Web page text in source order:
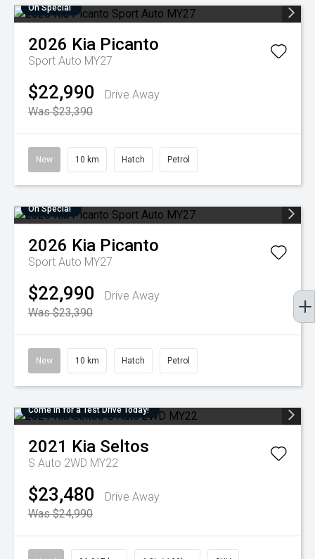
On Special
2026 Kia Picanto
Sport Auto MY27
$22,990
Drive Away
Was $23,390
New 10 km Hatch Petrol
On Special
2026 Kia Picanto
Sport Auto MY27
$22,990
Drive Away
Was $23,390
New 10 km Hatch Petrol
Come in for a Test Drive Today!
2021 Kia Seltos
S Auto 2WD MY22
$23,480
Drive Away
Was $24,990